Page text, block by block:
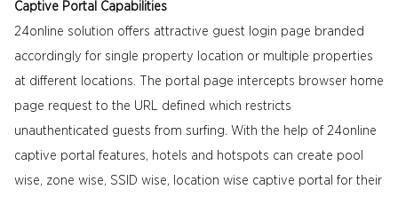
Captive Portal Capabilities
24online solution offers attractive guest login page branded
accordingly for single property location or multiple properties
at different locations. The portal page intercepts browser home
page request to the URL defined which restricts
unauthenticated guests from surfing. With the help of 24online
captive portal features, hotels and hotspots can create pool
wise, zone wise, SSID wise, location wise captive portal for their